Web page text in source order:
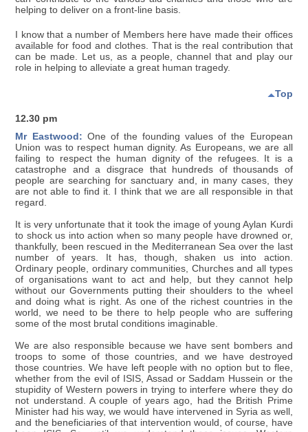
helping to deliver on a front-line basis.
I know that a number of Members here have made their offices
available for food and clothes. That is the real contribution that
can be made. Let us, as a people, channel that and play our
role in helping to alleviate a great human tragedy.
Top
12.30 pm
Mr Eastwood: One of the founding values of the European
Union was to respect human dignity. As Europeans, we are all
failing to respect the human dignity of the refugees. It is a
catastrophe and a disgrace that hundreds of thousands of
people are searching for sanctuary and, in many cases, they
are not able to find it. I think that we are all responsible in that
regard.
It is very unfortunate that it took the image of young Aylan Kurdi
to shock us into action when so many people have drowned or,
thankfully, been rescued in the Mediterranean Sea over the last
number of years. It has, though, shaken us into action.
Ordinary people, ordinary communities, Churches and all types
of organisations want to act and help, but they cannot help
without our Governments putting their shoulders to the wheel
and doing what is right. As one of the richest countries in the
world, we need to be there to help people who are suffering
some of the most brutal conditions imaginable.
We are also responsible because we have sent bombers and
troops to some of those countries, and we have destroyed
those countries. We have left people with no option but to flee,
whether from the evil of ISIS, Assad or Saddam Hussein or the
stupidity of Western powers in trying to interfere where they do
not understand. A couple of years ago, had the British Prime
Minister had his way, we would have intervened in Syria as well,
and the beneficiaries of that intervention would, of course, have